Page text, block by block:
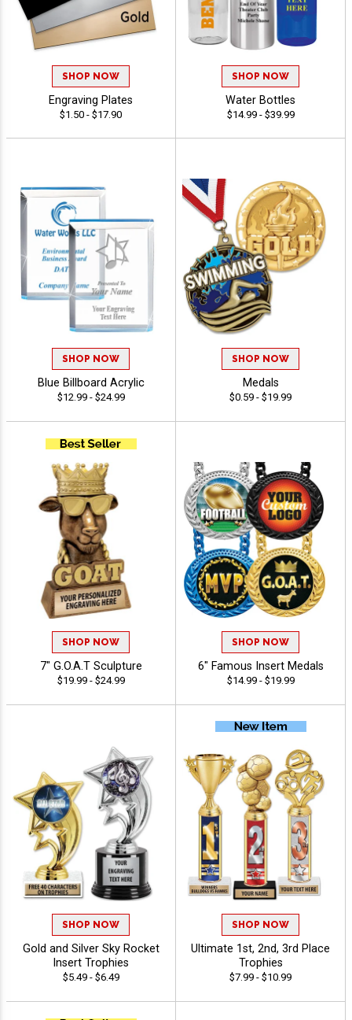
SHOP NOW
Engraving Plates
$1.50 - $17.90
SHOP NOW
Water Bottles
$14.99 - $39.99
SHOP NOW
Blue Billboard Acrylic
$12.99 - $24.99
SHOP NOW
Medals
$0.59 - $19.99
SHOP NOW
7" G.O.A.T Sculpture
$19.99 - $24.99
SHOP NOW
6" Famous Insert Medals
$14.99 - $19.99
SHOP NOW
Gold and Silver Sky Rocket
Insert Trophies
$5.49 - $6.49
SHOP NOW
Ultimate 1st, 2nd, 3rd Place
Trophies
$7.99 - $10.99